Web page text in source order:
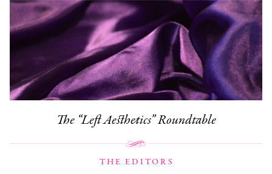
The “Left Aesthetics” Roundtable
THE EDITORS